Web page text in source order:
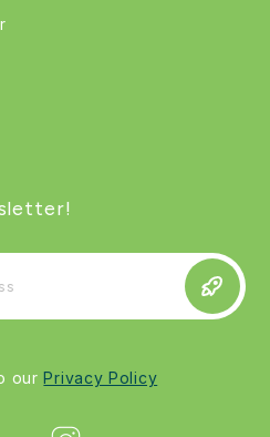
ourPrivacy Policy